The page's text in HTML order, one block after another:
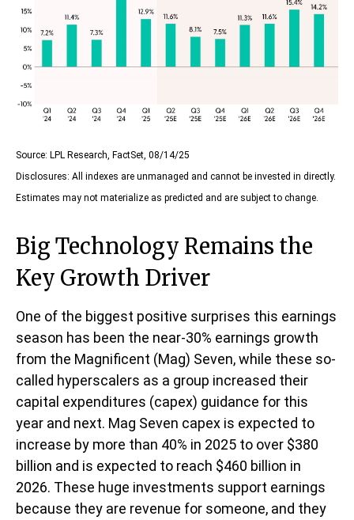
Source: LPL Research, FactSet, 08/14/25
Disclosures: All indexes are unmanaged and cannot be invested in directly.
Estimates may not materialize as predicted and are subject to change.
Big Technology Remains the
Key Growth Driver
One of the biggest positive surprises this earnings
season has been the near-30% earnings growth
from the Magnificent (Mag) Seven, while these so-
called hyperscalers as a group increased their
capital expenditures (capex) guidance for this
year and next. Mag Seven capex is expected to
increase by more than 40% in 2025 to over $380
billion and is expected to reach $460 billion in
2026. These huge investments support earnings
because they are revenue for someone, and they